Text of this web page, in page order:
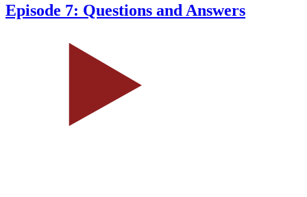
Episode 7: Questions and Answers